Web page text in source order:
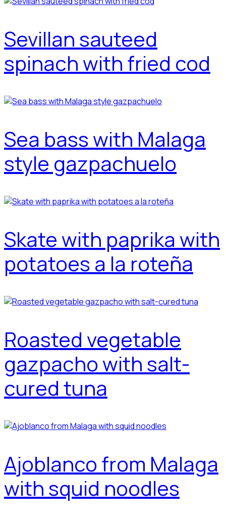
Sevillan sauteed
spinach with fried cod
Sea bass with Malaga
style gazpachuelo
Skate with paprika with
potatoes a la roteña
Roasted vegetable
gazpacho with salt-
cured tuna
Ajoblanco from Malaga
with squid noodles